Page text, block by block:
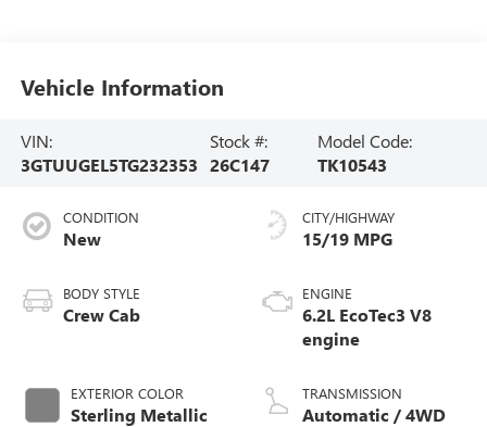
Vehicle Information
VIN:
3GTUUGEL5TG232353
Stock #:
26C147
Model Code:
TK10543
CONDITION
New
BODY STYLE
Crew Cab
EXTERIOR COLOR
Sterling Metallic
CITY/HIGHWAY
15/19 MPG
ENGINE
6.2L EcoTec3 V8
engine
TRANSMISSION
Automatic / 4WD